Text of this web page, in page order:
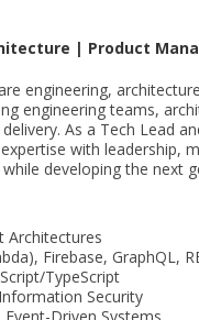
| Product
engineering,
engineering teams,
As a Tech Lead
with leadership,
developing the next
Architectures
Firebase, GraphQL,
TypeScript
Security